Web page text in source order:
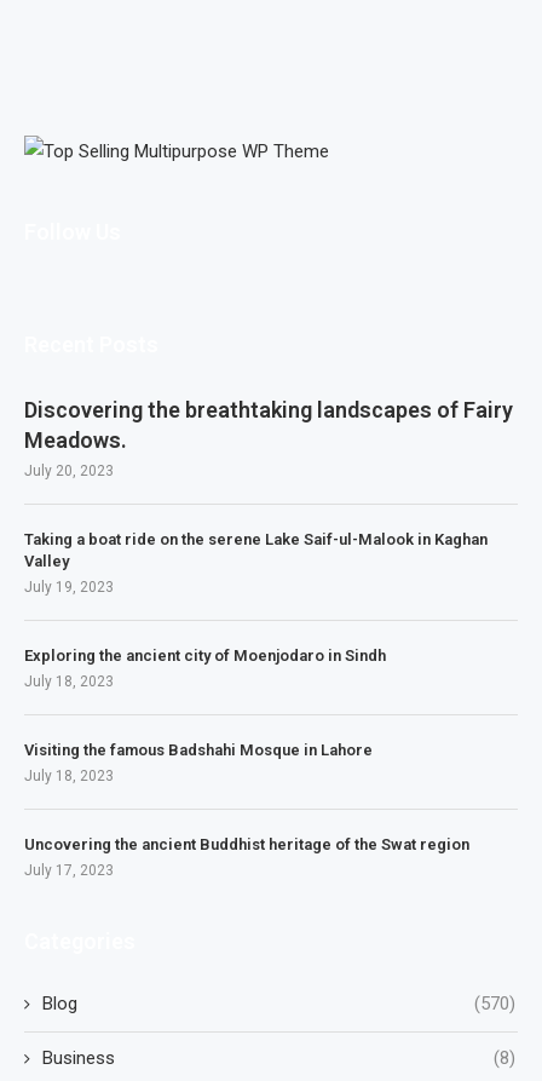
Discovering the breathtaking landscapes of Fairy
Meadows.
July 20, 2023
Taking a boat ride on the serene Lake Saif-ul-Malook in Kaghan
Valley
July 19, 2023
Exploring the ancient city of Moenjodaro in Sindh
July 18, 2023
Visiting the famous Badshahi Mosque in Lahore
July 18, 2023
Uncovering the ancient Buddhist heritage of the Swat region
July 17, 2023
Blog (570)
Business (8)